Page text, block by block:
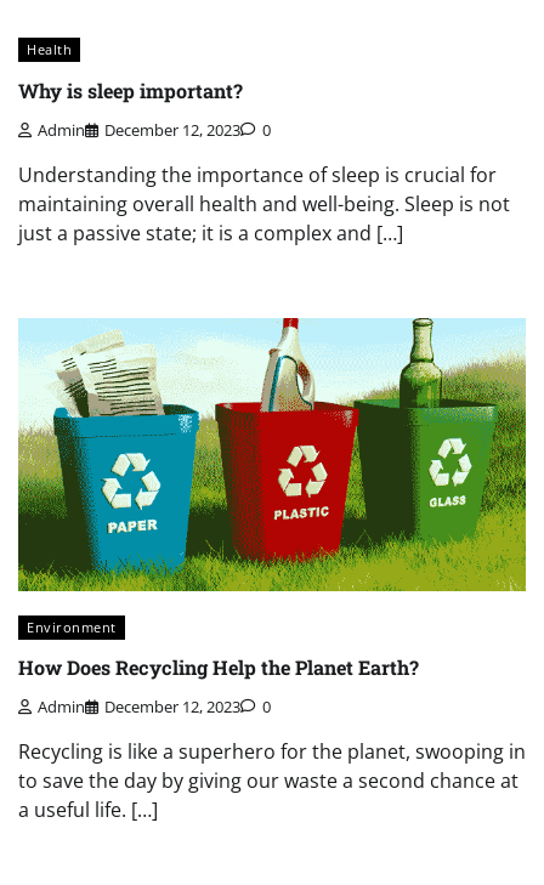
Health
Why is sleep important?
Admin December 12, 2023 0
Understanding the importance of sleep is crucial for
maintaining overall health and well-being. Sleep is not
just a passive state; it is a complex and […]
Environment
How Does Recycling Help the Planet Earth?
Admin December 12, 2023 0
Recycling is like a superhero for the planet, swooping in
to save the day by giving our waste a second chance at
a useful life. […]